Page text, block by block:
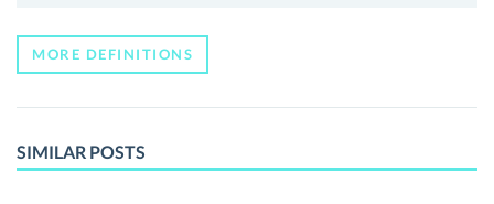
MORE DEFINITIONS
SIMILAR POSTS